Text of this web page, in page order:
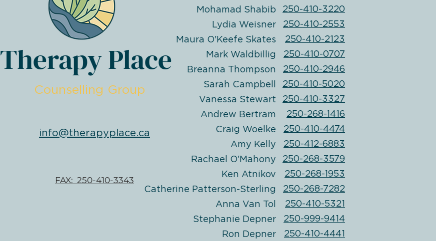
info@therapyplace.ca
FAX: 250-410-3343
Therapy Place
Counselling Group
Mohamad Shabib
Lydia Weisner
Maura O'Keefe Skates
Mark Waldbillig
Breanna Thompson
Sarah Campbell
Vanessa Stewart
Andrew Bertram
Craig Woelke
Amy Kelly
Rachael O'Mahony
Ken Atnikov
Catherine Patterson-Sterling
Anna Van Tol
Stephanie Depner
Ron Depner
250-410-3220
250-410-2553
250-410-2123
250-410-0707
250-410-2946
250-410-5020
250-410-3327
250-268-1416
250-410-4474
250-412-6883
250-268-3579
250-268-1953
250-268-7282
250-410-5321
250-999-9414
250-410-4441